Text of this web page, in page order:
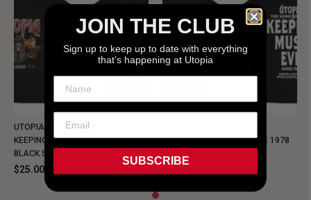
UTOPIA - NEW METALMAN
KEEPING MUSIC EVIL SINCE 1978
BLACK SHIRT
$25.00
KEEPING MUSIC EVIL SINCE 1978
JOIN THE CLUB
Sign up to keep up to date with everything
that’s happening at Utopia
SUBSCRIBE